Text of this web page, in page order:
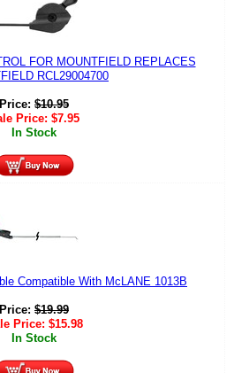
FOR MOUNTFIELD REPLACES
RCL29004700
Price: $10.95
Price: $7.95
In Stock
Compatible With McLANE 1013B
Price: $19.99
Price: $15.98
In Stock